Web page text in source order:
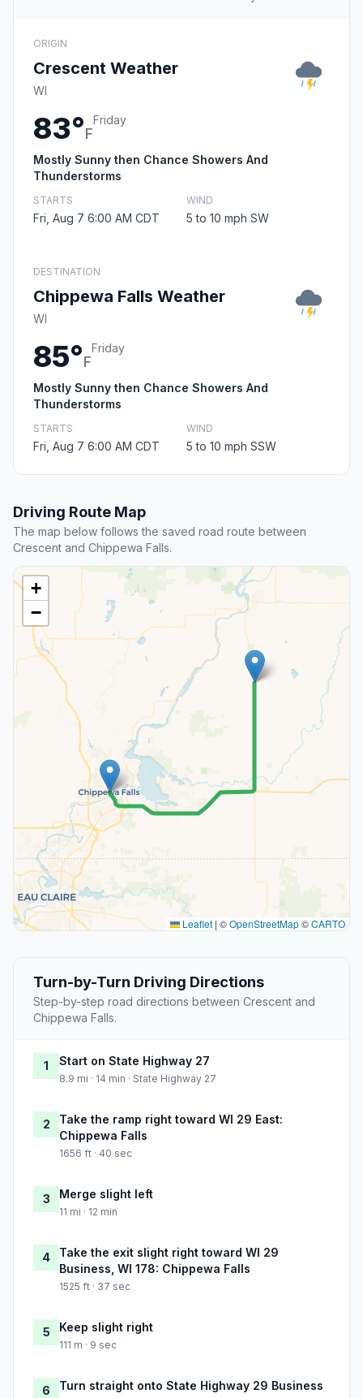
ORIGIN
Crescent Weather
WI
83°F
Friday
Mostly Sunny then Chance Showers And
Thunderstorms
STARTS
Fri, Aug 7 6:00 AM CDT
WIND
5 to 10 mph SW
DESTINATION
Chippewa Falls Weather
WI
85°F
Friday
Mostly Sunny then Chance Showers And
Thunderstorms
STARTS
Fri, Aug 7 6:00 AM CDT
WIND
5 to 10 mph SSW
Driving Route Map
The map below follows the saved road route between
Crescent and Chippewa Falls.
+
−
Leaflet | ©OpenStreetMap©CARTO
Turn-by-Turn Driving Directions
Step-by-step road directions between Crescent and
Chippewa Falls.
1 Start on State Highway 27
8.9 mi · 14 min · State Highway 27
2
Take the ramp right toward WI 29 East:
Chippewa Falls
1656 ft · 40 sec
3 Merge slight left
11 mi · 12 min
4
Take the exit slight right toward WI 29
Business, WI 178: Chippewa Falls
1525 ft · 37 sec
5 Keep slight right
111 m · 9 sec
6 Turn straight onto State Highway 29 Business